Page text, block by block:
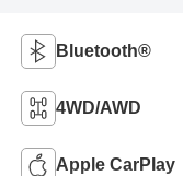
Bluetooth®
4WD/AWD
Apple CarPlay